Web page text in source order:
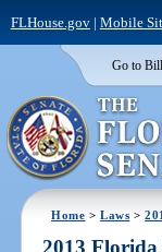
FLHouse.gov| Mobile
Go to
Home >Laws >
2013 Florida